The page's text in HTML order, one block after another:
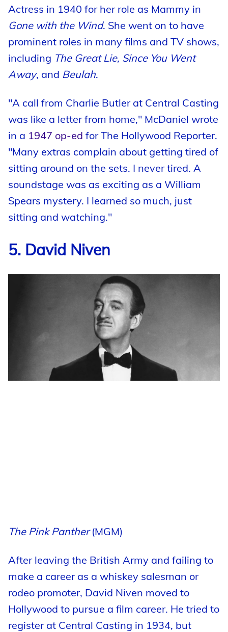
Actress in 1940 for her role as Mammy in
Gone with the Wind. She went on to have
prominent roles in many films and TV shows,
including The Great Lie, Since You Went
Away, and Beulah.
"A call from Charlie Butler at Central Casting
was like a letter from home," McDaniel wrote
in a 1947 op-ed for The Hollywood Reporter.
"Many extras complain about getting tired of
sitting around on the sets. I never tired. A
soundstage was as exciting as a William
Spears mystery. I learned so much, just
sitting and watching."
5. David Niven
The Pink Panther(MGM)
After leaving the British Army and failing to
make a career as a whiskey salesman or
rodeo promoter, David Niven moved to
Hollywood to pursue a film career. He tried to
register at Central Casting in 1934, but